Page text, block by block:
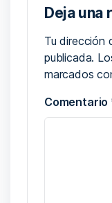
Deja una
Tu dirección
publicada.
marcados
Comentario